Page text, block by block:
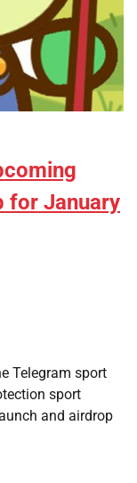
for January
Telegram sport
sport
and airdrop